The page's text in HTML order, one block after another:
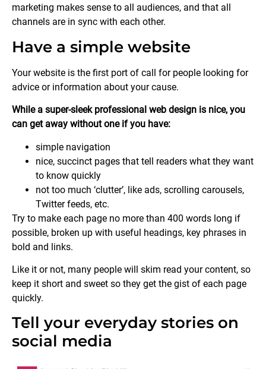
marketing makes sense to all audiences, and that all
channels are in sync with each other.
Have a simple website
Your website is the first port of call for people looking for
advice or information about your cause.
While a super-sleek professional web design is nice, you
can get away without one if you have:
simple navigation
nice, succinct pages that tell readers what they want
to know quickly
not too much ‘clutter’, like ads, scrolling carousels,
Twitter feeds, etc.
Try to make each page no more than 400 words long if
possible, broken up with useful headings, key phrases in
bold and links.
Like it or not, many people will skim read your content, so
keep it short and sweet so they get the gist of each page
quickly.
Tell your everyday stories on
social media